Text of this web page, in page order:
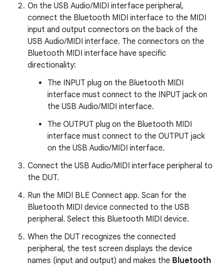
On the USB Audio/MIDI interface peripheral,
connect the Bluetooth MIDI interface to the MIDI
input and output connectors on the back of the
USB Audio/MIDI interface. The connectors on the
Bluetooth MIDI interface have specific
directionality:
The INPUT plug on the Bluetooth MIDI
interface must connect to the INPUT jack on
the USB Audio/MIDI interface.
The OUTPUT plug on the Bluetooth MIDI
interface must connect to the OUTPUT jack
on the USB Audio/MIDI interface.
Connect the USB Audio/MIDI interface peripheral to
the DUT.
Run the MIDI BLE Connect app. Scan for the
Bluetooth MIDI device connected to the USB
peripheral. Select this Bluetooth MIDI device.
When the DUT recognizes the connected
peripheral, the test screen displays the device
names (input and output) and makes the Bluetooth